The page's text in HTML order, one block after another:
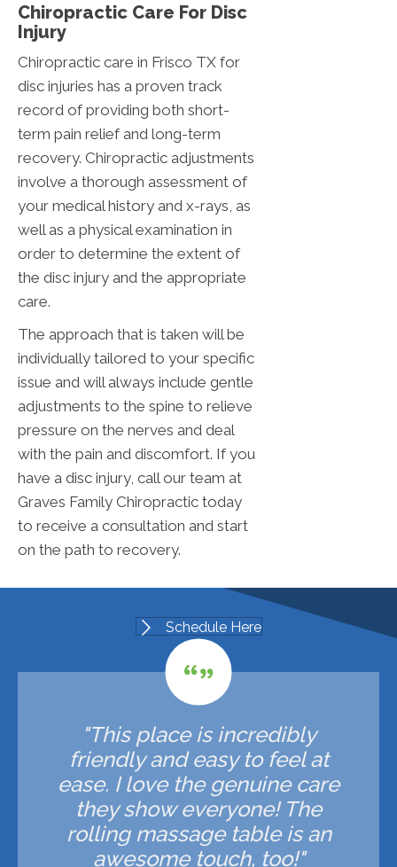
Chiropractic Care For Disc
Injury
Chiropractic care in Frisco TX for
disc injuries has a proven track
record of providing both short-
term pain relief and long-term
recovery. Chiropractic adjustments
involve a thorough assessment of
your medical history and x-rays, as
well as a physical examination in
order to determine the extent of
the disc injury and the appropriate
care.
The approach that is taken will be
individually tailored to your specific
issue and will always include gentle
adjustments to the spine to relieve
pressure on the nerves and deal
with the pain and discomfort. If you
have a disc injury, call our team at
Graves Family Chiropractic today
to receive a consultation and start
on the path to recovery.
Schedule Here
"This place is incredibly
friendly and easy to feel at
ease. I love the genuine care
they show everyone! The
rolling massage table is an
awesome touch, too!"